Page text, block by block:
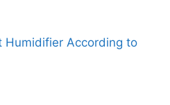
Humidifier According to